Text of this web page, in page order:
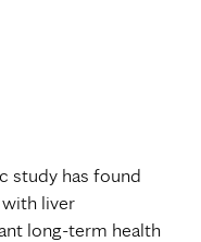
study has found
liver
long-term health